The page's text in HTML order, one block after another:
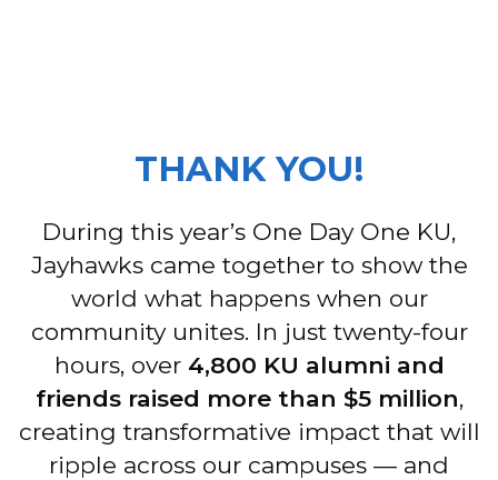
THANK YOU!
During this year’s One Day One KU,
Jayhawks came together to show the
world what happens when our
community unites. In just twenty-four
hours, over 4,800 KU alumni and
friends raised more than $5 million,
creating transformative impact that will
ripple across our campuses — and